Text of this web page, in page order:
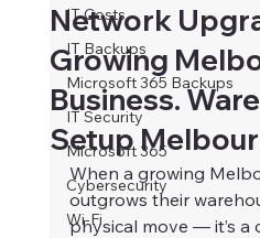
IT Costs
IT Backups
Microsoft 365 Backups
IT Security
Microsoft 365
Cybersecurity
Wi-Fi
Network
Growing
Business.
Setup
When a growing
outgrows their
physical move — it’s a